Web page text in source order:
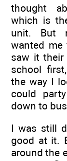
thought
which is
unit. But
wanted me
saw it
school
the way I
could
down to
I was still
good at it.
around the